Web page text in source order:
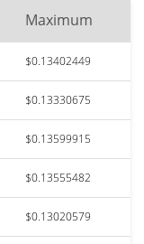
Maximum
$0.13402449
$0.13330675
$0.13599915
$0.13555482
$0.13020579